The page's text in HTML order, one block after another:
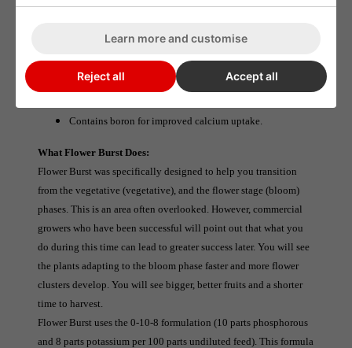
better plant structure.
Highly available phosphorus for rapid root development.
Concentrated formula - use at only 0.25ml per litre.
Contains boron for improved calcium uptake.
What Flower Burst Does:
Flower Burst was specifically designed to help you transition
from the vegetative (vegetative), and the flower stage (bloom)
phases. This is an area often overlooked. However, commercial
growers who have been successful will point out that what you
do during this time can lead to greater success later. You will see
the plants adapting to the bloom phase faster and more flower
clusters develop. You will see bigger, better fruits and a shorter
time to harvest.
Flower Burst uses the 0-10-8 formulation (10 parts phosphorous
and 8 parts potassium per 100 parts undiluted feed). This formula
Learn more and customise
Reject all Accept all